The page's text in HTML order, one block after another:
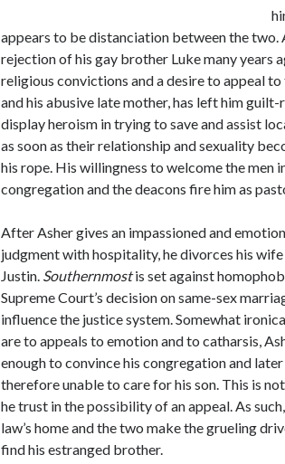
appears to be distanciation between the two.
rejection of his gay brother Luke many years
religious convictions and a desire to appeal
and his abusive late mother, has left him
display heroism in trying to save and assist
as soon as their relationship and sexuality
his rope. His willingness to welcome the men
congregation and the deacons fire him as
After Asher gives an impassioned and
judgment with hospitality, he divorces his
Justin. Southernmostis set against
Supreme Court’s decision on same-sex
influence the justice system. Somewhat
are to appeals to emotion and to catharsis,
enough to convince his congregation and
therefore unable to care for his son. This is
he trust in the possibility of an appeal. As
law’s home and the two make the grueling
find his estranged brother.